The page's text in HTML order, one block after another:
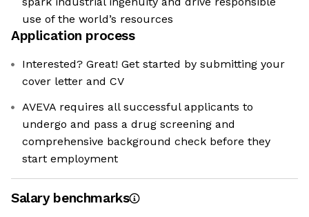
use of the world’s resources
Application process
Interested? Great! Get started by submitting your
cover letter and CV
AVEVA requires all successful applicants to
undergo and pass a drug screening and
comprehensive background check before they
start employment
Salary benchmarks